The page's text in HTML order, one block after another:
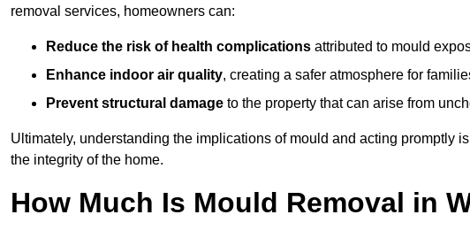
removal services, homeowners can:
Reduce the risk of health complications attributed to mould
Enhance indoor air quality, creating a safer atmosphere for
Prevent structural damage to the property that can arise from
Ultimately, understanding the implications of mould and acting promptly
the integrity of the home.
How Much Is Mould Removal in